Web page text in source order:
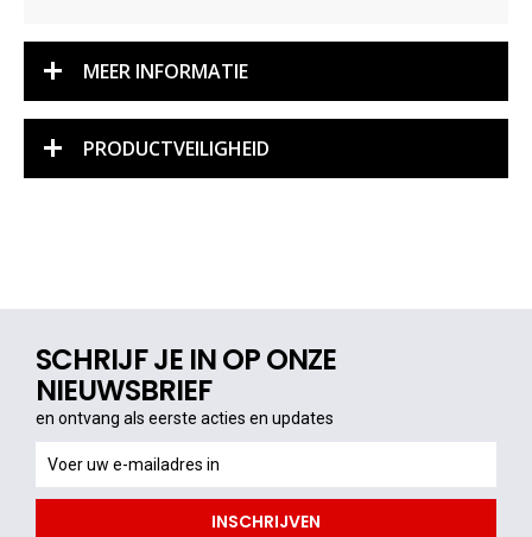
MEER INFORMATIE
PRODUCTVEILIGHEID
SCHRIJF JE IN OP ONZE
NIEUWSBRIEF
en ontvang als eerste acties en updates
ontvang
als
INSCHRIJVEN